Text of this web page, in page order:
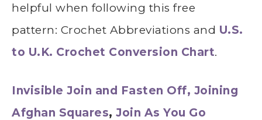
helpful when following this free
pattern: Crochet Abbreviations and U.S.
to U.K. Crochet Conversion Chart.
Invisible Join and Fasten Off, Joining
Afghan Squares, Join As You Go